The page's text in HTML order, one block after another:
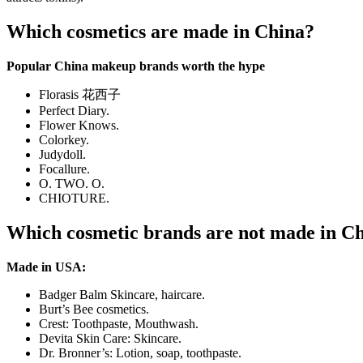
Which cosmetics are made in China?
Popular China makeup brands worth the hype
Florasis 花西子
Perfect Diary.
Flower Knows.
Colorkey.
Judydoll.
Focallure.
O. TWO. O.
CHIOTURE.
Which cosmetic brands are not made in
Made in USA:
Badger Balm Skincare, haircare.
Burt’s Bee cosmetics.
Crest: Toothpaste, Mouthwash.
Devita Skin Care: Skincare.
Dr. Bronner’s: Lotion, soap, toothpaste.